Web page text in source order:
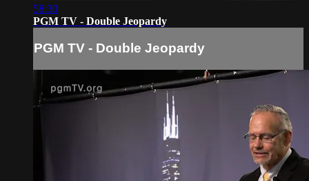
58:30
PGM TV - Double Jeopardy
PGM TV - Double Jeopardy